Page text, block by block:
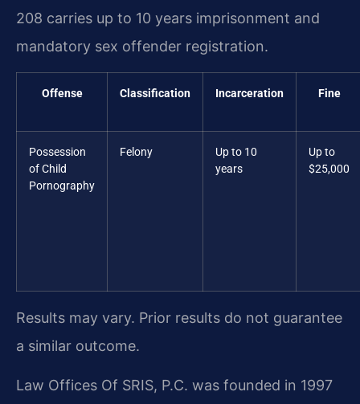
208 carries up to 10 years imprisonment and
mandatory sex offender registration.
Offense Classification Incarceration Fine
Possession
of Child
Pornography
Felony
Up to 10
years
Up to
$25,000
Results may vary. Prior results do not guarantee
a similar outcome.
Law Offices Of SRIS, P.C. was founded in 1997